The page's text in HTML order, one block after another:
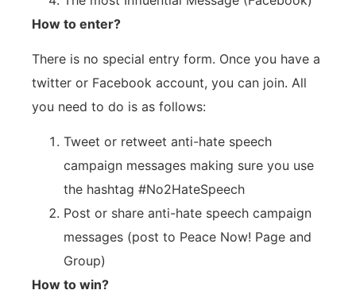
How to enter?
There is no special entry form. Once you have a
twitter or Facebook account, you can join. All
you need to do is as follows:
Tweet or retweet anti-hate speech
campaign messages making sure you use
the hashtag #No2HateSpeech
Post or share anti-hate speech campaign
messages (post to Peace Now! Page and
Group)
How to win?